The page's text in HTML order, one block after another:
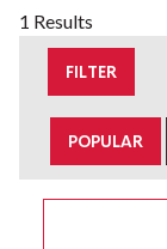
1 Results
FILTER
POPULAR